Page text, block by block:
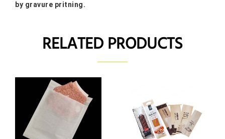
by gravure pritning.
RELATED PRODUCTS